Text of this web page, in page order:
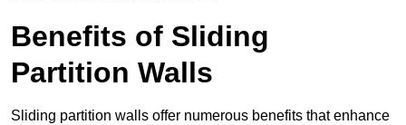
Benefits of Sliding
Partition Walls
Sliding partition walls offer numerous benefits that enhance